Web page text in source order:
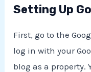
Setting Up
First, go to the
log in with your
blog as a property.